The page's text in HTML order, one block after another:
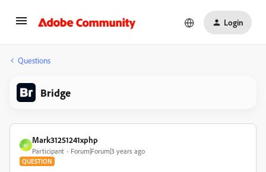
Login
Questions
Bridge
M
Mark31251241xphp
Participant Forum|Forum|3 years ago
QUESTION